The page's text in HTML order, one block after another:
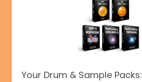
Your Drum & Sample Packs: